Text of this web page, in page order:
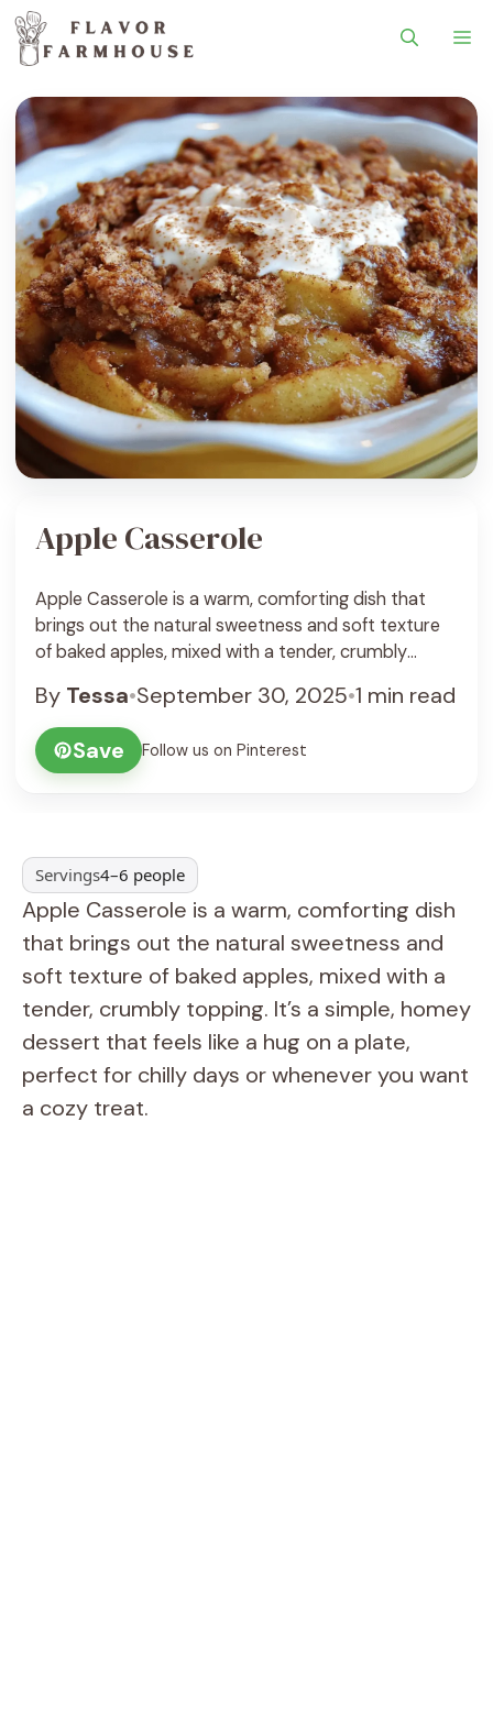
Apple Casserole
Apple Casserole is a warm, comforting dish that
brings out the natural sweetness and soft texture
of baked apples, mixed with a tender, crumbly
hug on a plate, perfect for chilly days or whenever
you want a cozy treat. I love making apple
casserole because ... See Recipe
By Tessa•September 30, 2025•1 min read
Save
Follow us on Pinterest
Servings4–6 people
Apple Casserole is a warm, comforting dish
that brings out the natural sweetness and
soft texture of baked apples, mixed with a
tender, crumbly topping. It’s a simple, homey
dessert that feels like a hug on a plate,
perfect for chilly days or whenever you want
a cozy treat.